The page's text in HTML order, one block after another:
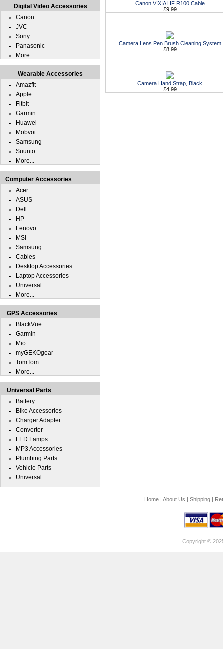
Canon VIXIA HF R100 Cable
£9.99
Camera Lens Pen Brush Cleaning System
£8.99
Camera Hand Strap, Black
£4.99
Digital Video Accessories
Canon
JVC
Sony
Panasonic
More...
Wearable Accessories
Amazfit
Apple
Fitbit
Garmin
Huawei
Mobvoi
Samsung
Suunto
More...
Computer Accessories
Acer
ASUS
Dell
HP
Lenovo
MSI
Samsung
Cables
Desktop Accessories
Laptop Accessories
Universal
More...
GPS Accessories
BlackVue
Garmin
Mio
myGEKOgear
TomTom
More...
Universal Parts
Battery
Bike Accessories
Charger Adapter
Converter
LED Lamps
MP3 Accessories
Plumbing Parts
Vehicle Parts
Universal
Home| About Us | Shipping|
Copyright ©